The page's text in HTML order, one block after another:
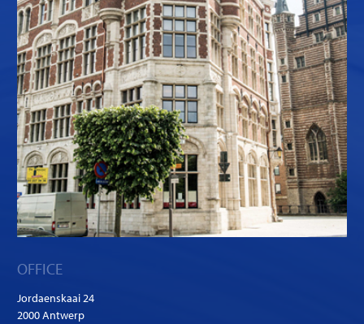
OFFICE
Jordaenskaai 24
2000 Antwerp